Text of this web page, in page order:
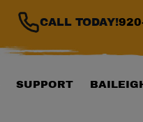
CALL TODAY!
SUPPORT